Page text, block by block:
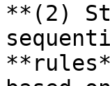
**(2)